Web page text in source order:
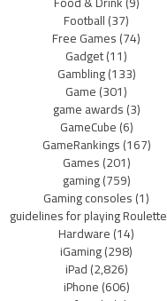
Football(37)
Free Games(74)
Gadget(11)
Gambling(133)
Game(301)
game awards(3)
GameCube(6)
GameRankings(167)
Games(201)
gaming(759)
Gaming consoles(1)
guidelines for playing Roulette
Hardware(14)
iGaming(298)
iPad(2,826)
iPhone(606)